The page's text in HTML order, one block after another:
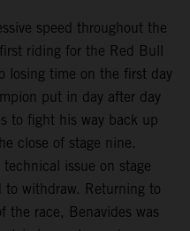
speed throughout the
riding for the Red Bull
losing time on the first day
put in day after day
to fight his way back up
close of stage nine.
issue on stage
withdraw. Returning to
the race, Benavides was